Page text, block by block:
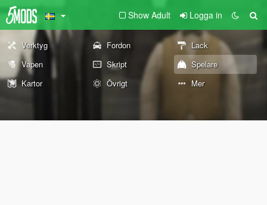
Show Adult Logga in
Verktyg Fordon
Lack
Vapen
Skript
Spelare
Kartor
Övrigt Mer